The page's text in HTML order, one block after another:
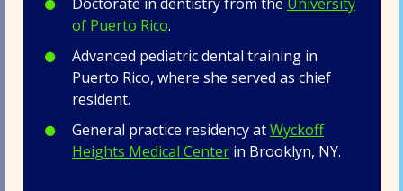
of Puerto Rico.
Advanced pediatric dental training in
Puerto Rico, where she served as chief
resident.
General practice residency atWyckoff
Heights Medical Center in Brooklyn, NY.